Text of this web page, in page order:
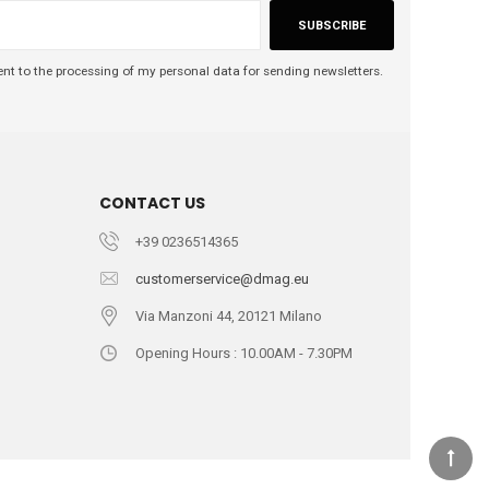
SUBSCRIBE
to the processing of my personal data for sending newsletters.
CONTACT US
+39 0236514365
customerservice@dmag.eu
Via Manzoni 44, 20121 Milano
Opening Hours : 10.00AM - 7.30PM